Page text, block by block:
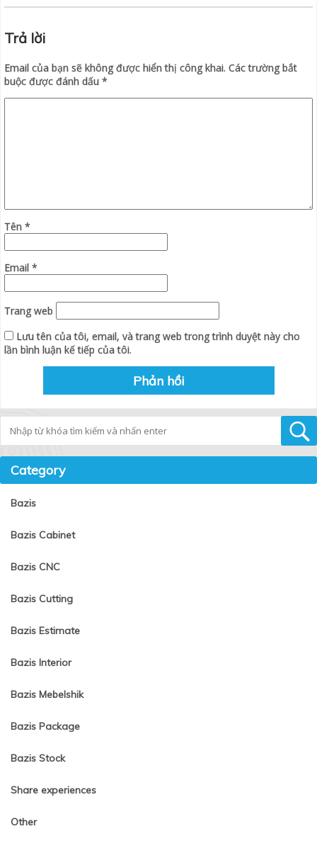
Trả lời
Email của bạn sẽ không được hiển thị công khai. Các trường bắt
buộc được đánh dấu *
Tên *
Email *
Trang web
Lưu tên của tôi, email, và trang web trong trình duyệt này cho
lần bình luận kế tiếp của tôi.
Category
Bazis
Bazis Cabinet
Bazis CNC
Bazis Cutting
Bazis Estimate
Bazis Interior
Bazis Mebelshik
Bazis Package
Bazis Stock
Share experiences
Other